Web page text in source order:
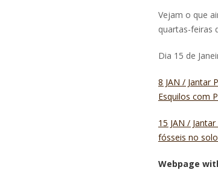
Vejam o que
quartas-feiras
Dia 15 de
8 JAN / Jantar
Esquilos com
15 JAN /
fósseis no
Webpage